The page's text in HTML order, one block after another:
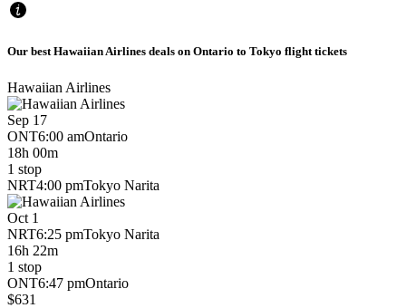
Our best Hawaiian Airlines deals on Ontario to Tokyo flight tickets
Hawaiian Airlines
Sep 17
ONT6:00 amOntario
18h 00m
1 stop
NRT4:00 pmTokyo Narita
Oct 1
NRT6:25 pmTokyo Narita
16h 22m
1 stop
ONT6:47 pmOntario
$631